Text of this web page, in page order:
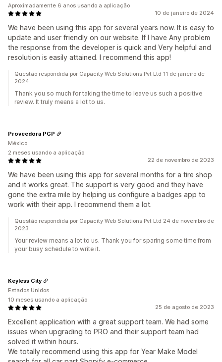
10 de janeiro de 2024
We have been using this app for several years now. It is easy to
update and user friendly on our website. If I have Any problem
the response from the developer is quick and Very helpful and
resolution is easily attained. I recommend this app!
Aproximadamente 6 anos usando a aplicação
Questão respondida por Capacity Web Solutions Pvt Ltd 11 de janeiro de
2024
Thank you so much for taking the time to leave us such a positive
review. It truly means a lot to us.
22 de novembro de 2023
We have been using this app for several months for a tire shop
and it works great. The support is very good and they have
gone the extra mile by helping us configure a badges app to
work with their app. I recommend them a lot.
Proveedora PGP
México
2 meses usando a aplicação
Questão respondida por Capacity Web Solutions Pvt Ltd 24 de novembro de
2023
Your review means a lot to us. Thank you for sparing some time from
your busy schedule to write it.
25 de agosto de 2023
Excellent application with a great support team. We had some
issues when upgrading to PRO and their support team had
solved it within hours.
We totally recommend using this app for Year Make Model
Keyless City
Estados Unidos
10 meses usando a aplicação